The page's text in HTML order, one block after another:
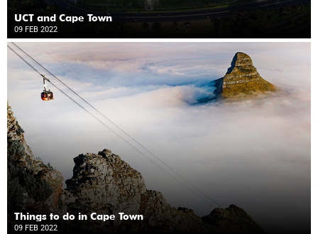
UCT and Cape Town
09 FEB 2022
Things to do in Cape Town
09 FEB 2022